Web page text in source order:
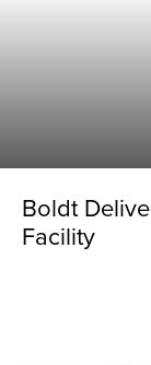
Boldt
Facility